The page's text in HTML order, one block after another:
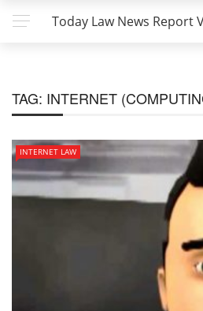
Today Law News Report
TAG: INTERNET
INTERNET LAW